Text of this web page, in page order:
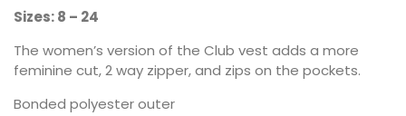
Sizes: 8 – 24
The women’s version of the Club vest adds a more
feminine cut, 2 way zipper, and zips on the pockets.
Bonded polyester outer